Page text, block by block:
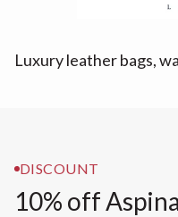
Luxury leather bags,
DISCOUNT
10% off